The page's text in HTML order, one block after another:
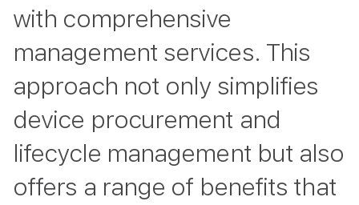
with comprehensive
management services. This
approach not only simplifies
device procurement and
lifecycle management but also
offers a range of benefits that